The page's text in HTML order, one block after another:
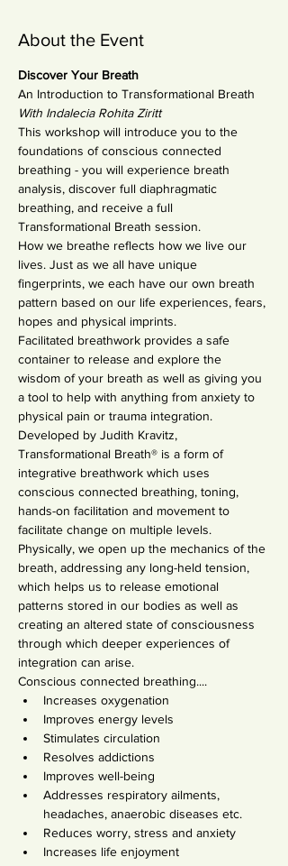
About the Event
Discover Your Breath
An Introduction to Transformational Breath
With Indalecia Rohita Ziritt
This workshop will introduce you to the
foundations of conscious connected
breathing - you will experience breath
analysis, discover full diaphragmatic
breathing, and receive a full
Transformational Breath session.
How we breathe reflects how we live our
lives. Just as we all have unique
fingerprints, we each have our own breath
pattern based on our life experiences, fears,
hopes and physical imprints.
Facilitated breathwork provides a safe
container to release and explore the
wisdom of your breath as well as giving you
a tool to help with anything from anxiety to
physical pain or trauma integration.
Developed by Judith Kravitz,
Transformational Breath® is a form of
integrative breathwork which uses
conscious connected breathing, toning,
hands-on facilitation and movement to
facilitate change on multiple levels.
Physically, we open up the mechanics of the
breath, addressing any long-held tension,
which helps us to release emotional
patterns stored in our bodies as well as
creating an altered state of consciousness
through which deeper experiences of
integration can arise.
Conscious connected breathing....
Increases oxygenation
Improves energy levels
Stimulates circulation
Resolves addictions
Improves well-being
Addresses respiratory ailments,
headaches, anaerobic diseases etc.
Reduces worry, stress and anxiety
Increases life enjoyment